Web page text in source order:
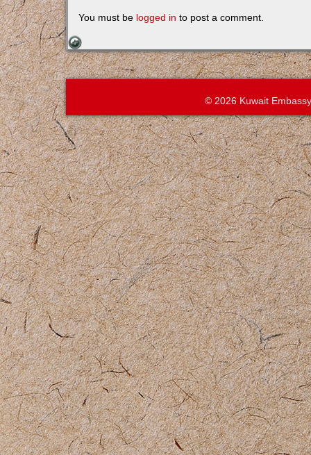
You must be logged in to post a comment.
© 2026 Kuwait